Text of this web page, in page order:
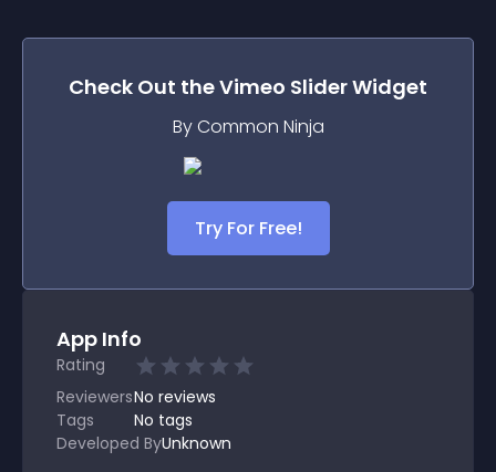
Check Out theVimeo SliderWidget
By Common Ninja
Try For Free!
App Info
Rating
ReviewersNo reviews
Tags
No tags
Developed ByUnknown